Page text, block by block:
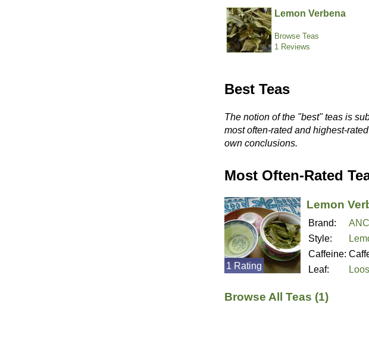
Lemon Verbena
Browse Teas
1 Reviews
Best Teas
The notion of the "best" teas is
most often-rated and highest-
own conclusions.
Most Often-Rated
Lemon
Brand:
Style:
Caffeine:
Leaf:
1 Rating
Browse All Teas (1)